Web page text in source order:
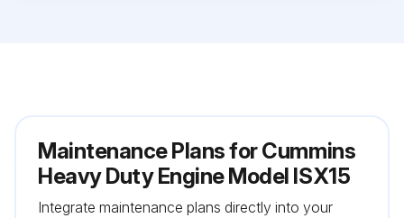
Maintenance Plans for Cummins
Heavy Duty Engine Model ISX15
Integrate maintenance plans directly into your